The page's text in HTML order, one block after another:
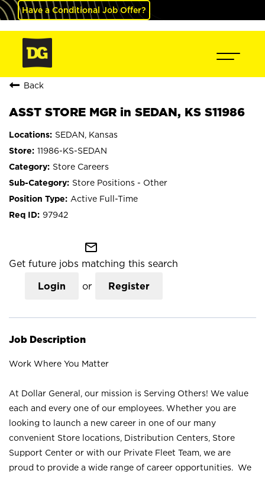
Have a Conditional Job Offer?
Back
ASST STORE MGR in SEDAN, KS S11986
SEDAN, Kansas
11986-KS-SEDAN
Store Careers
Store Positions - Other
Active Full-Time
97942
mail_outline
Get future jobs matching this search
Login or Register
Job Description
Work Where You Matter
At Dollar General, our mission is Serving Others! We value
each and every one of our employees. Whether you are
looking to launch a new career in one of our many
convenient Store locations, Distribution Centers, Store
Support Center or with our Private Fleet Team, we are
proud to provide a wide range of career opportunities. We